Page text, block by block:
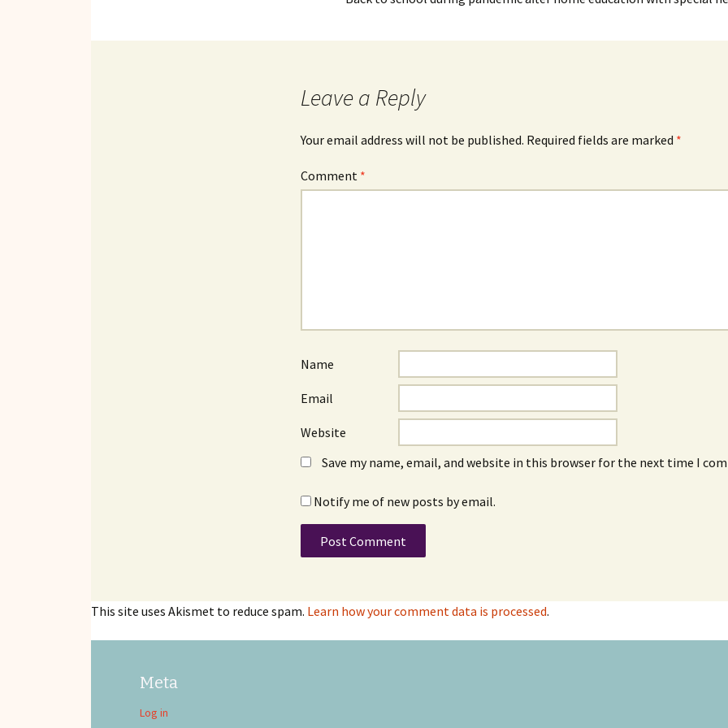
Leave a Reply
Your email address will not be published. Required fields are marked *
Comment *
Name
Email
Website
Save my name, email, and website in this browser for the next time I
Notify me of new posts by email.
This site uses Akismet to reduce spam. Learn how your comment data is processed.
Meta
Log in